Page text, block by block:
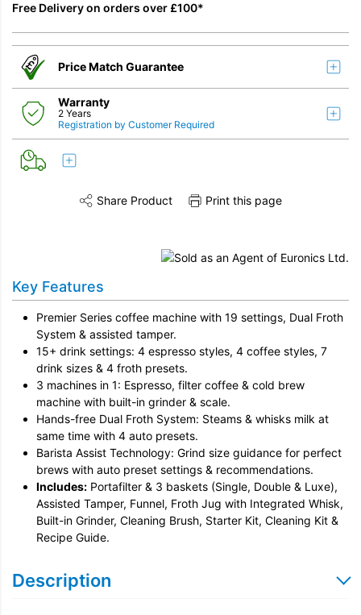
Free Delivery on orders over £100*
Price Match Guarantee
Warranty
2 Years
Registration by Customer Required
Share this product on TwitterShare this product on Facebook
Share Product Print this page
Key Features
Premier Series coffee machine with 19 settings, Dual Froth
System & assisted tamper.
15+ drink settings: 4 espresso styles, 4 coffee styles, 7
drink sizes & 4 froth presets.
3 machines in 1: Espresso, filter coffee & cold brew
machine with built-in grinder & scale.
Hands-free Dual Froth System: Steams & whisks milk at
same time with 4 auto presets.
Barista Assist Technology: Grind size guidance for perfect
brews with auto preset settings & recommendations.
Includes: Portafilter & 3 baskets (Single, Double & Luxe),
Assisted Tamper, Funnel, Froth Jug with Integrated Whisk,
Built-in Grinder, Cleaning Brush, Starter Kit, Cleaning Kit &
Recipe Guide.
Description